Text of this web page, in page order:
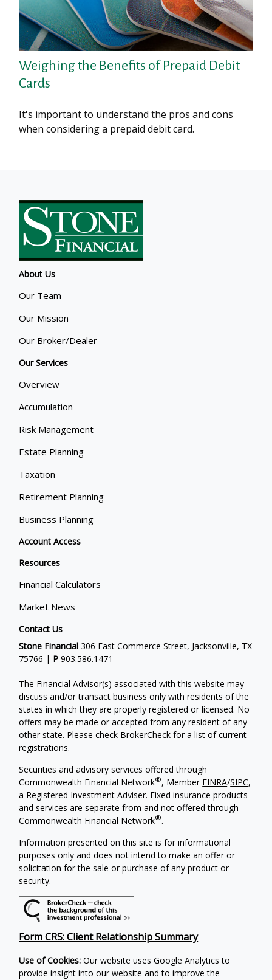
Weighing the Benefits of Prepaid Debit
Cards
It's important to understand the pros and cons
when considering a prepaid debit card.
About Us
Our Team
Our Mission
Our Broker/Dealer
Our Services
Overview
Accumulation
Risk Management
Estate Planning
Taxation
Retirement Planning
Business Planning
Account Access
Resources
Financial Calculators
Market News
Contact Us
Stone Financial 306 East Commerce Street, Jacksonville, TX
75766 | P903.586.1471
The Financial Advisor(s) associated with this website may
discuss and/or transact business only with residents of the
states in which they are properly registered or licensed. No
offers may be made or accepted from any resident of any
other state. Please check BrokerCheck for a list of current
registrations.
Securities and advisory services offered through
Commonwealth Financial Network®, Member FINRA/SIPC,
a Registered Investment Adviser. Fixed insurance products
and services are separate from and not offered through
Commonwealth Financial Network®.
Information presented on this site is for informational
purposes only and does not intend to make an offer or
solicitation for the sale or purchase of any product or
security.
Form CRS: Client Relationship Summary
Use of Cookies: Our website uses Google Analytics to
provide insight into our website and to improve the